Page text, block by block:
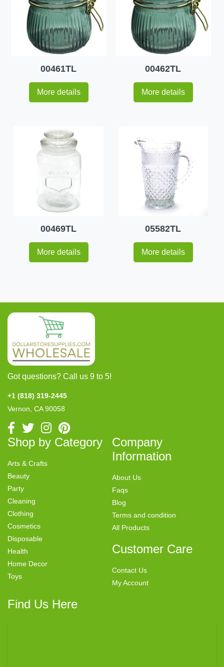
00461TL
More details
00462TL
More details
00469TL
More details
05582TL
More details
Got questions? Call us 9 to 5!
+1 (818) 319-2445
Vernon, CA 90058
Shop by Category
Arts & Crafts
Beauty
Party
Cleaning
Clothing
Cosmetics
Disposable
Health
Home Decor
Toys
Company
Information
About Us
Faqs
Blog
Terms and condition
All Products
Customer Care
Contact Us
My Account
Find Us Here